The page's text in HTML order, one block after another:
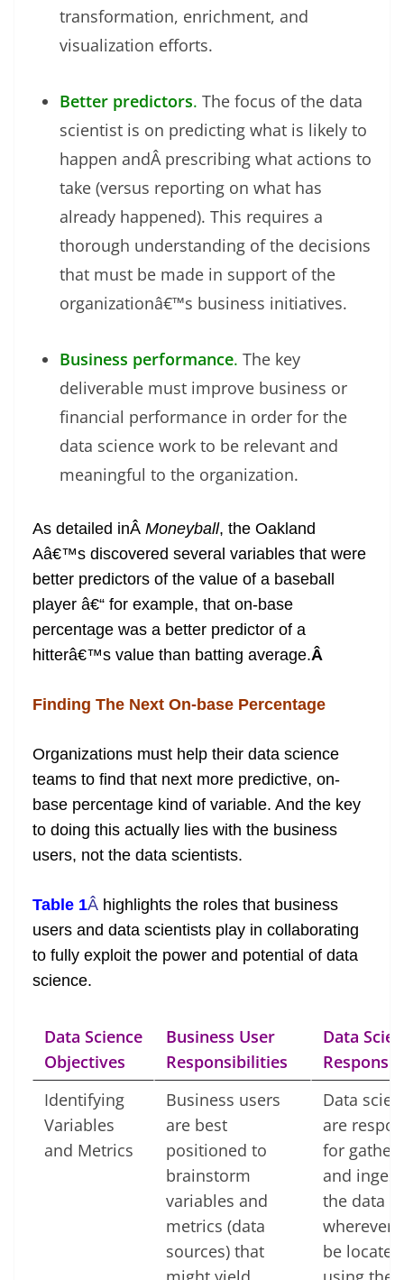
transformation, enrichment, and
visualization efforts.
Better predictors. The focus of the data
scientist is on predicting what is likely to
happen andÂ prescribing what actions to
take (versus reporting on what has
already happened). This requires a
thorough understanding of the decisions
that must be made in support of the
organizationâ€™s business initiatives.
Business performance. The key
deliverable must improve business or
financial performance in order for the
data science work to be relevant and
meaningful to the organization.
As detailed inÂ Moneyball, the Oakland
Aâ€™s discovered several variables that were
better predictors of the value of a baseball
player â€“ for example, that on-base
percentage was a better predictor of a
hitterâ€™s value than batting average.Â
Finding The Next On-base Percentage
Organizations must help their data science
teams to find that next more predictive, on-
base percentage kind of variable. And the key
to doing this actually lies with the business
users, not the data scientists.
Table 1Â highlights the roles that business
users and data scientists play in collaborating
to fully exploit the power and potential of data
science.
Data Science
Objectives
Business User
Responsibilities
Data
Identifying
Variables
and Metrics
Business users
are best
positioned to
brainstorm
variables and
metrics (data
sources) that
Data
are
for
and
the data
wherever
be